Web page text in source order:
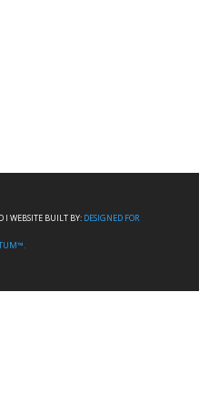
I WEBSITE BUILT BY: DESIGNED FOR